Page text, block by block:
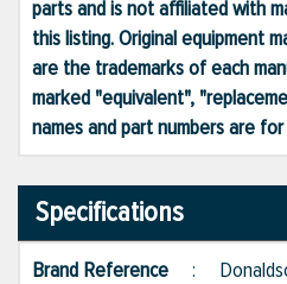
parts and is not affiliated with
this listing. Original equipment
are the trademarks of each
marked "equivalent",
names and part numbers are
Specifications
Brand Reference :